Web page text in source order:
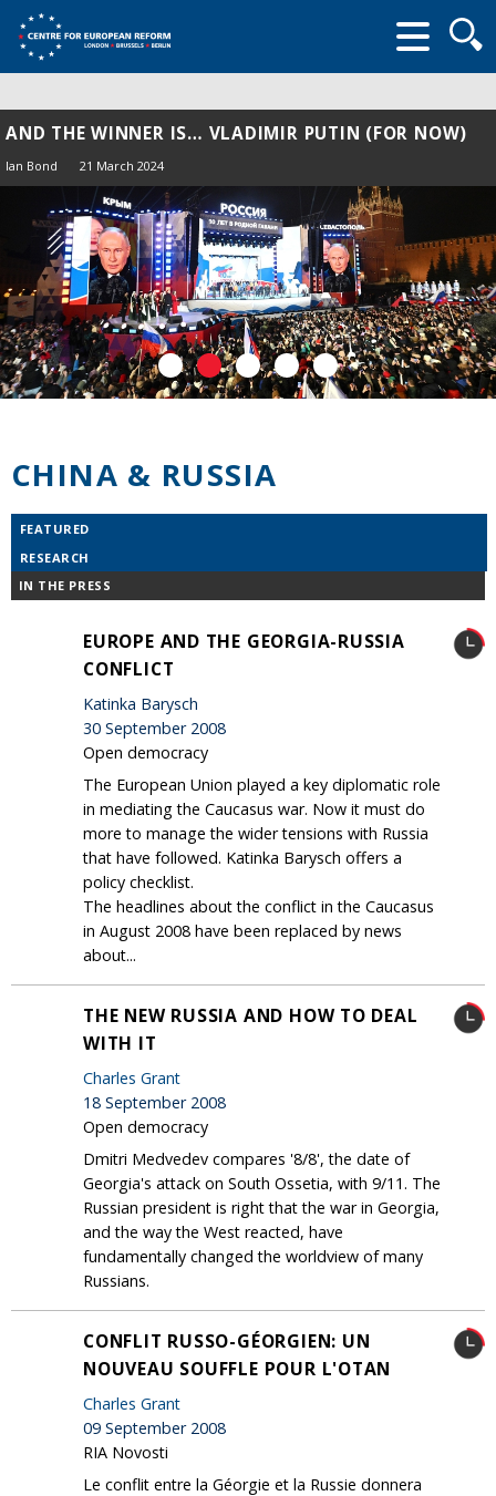
form
AND THE WINNER IS… VLADIMIR PUTIN (FOR NOW)
Ian Bond 21 March 2024
CHINA & RUSSIA
FEATURED
RESEARCH
IN THE PRESS
EUROPE AND THE GEORGIA-RUSSIA
CONFLICT
Katinka Barysch
30 September 2008
Open democracy
The European Union played a key diplomatic role
in mediating the Caucasus war. Now it must do
more to manage the wider tensions with Russia
that have followed. Katinka Barysch offers a
policy checklist.
The headlines about the conflict in the Caucasus
in August 2008 have been replaced by news
about...
THE NEW RUSSIA AND HOW TO DEAL
WITH IT
Charles Grant
18 September 2008
Open democracy
Dmitri Medvedev compares '8/8', the date of
Georgia's attack on South Ossetia, with 9/11. The
Russian president is right that the war in Georgia,
and the way the West reacted, have
fundamentally changed the worldview of many
Russians.
CONFLIT RUSSO-GÉORGIEN: UN
NOUVEAU SOUFFLE POUR L'OTAN
Charles Grant
09 September 2008
RIA Novosti
Le conflit entre la Géorgie et la Russie donnera